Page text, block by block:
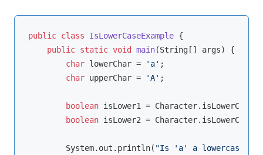
public class IsLowerCaseExample {
public static void main(String[] args)
{
char lowerChar = 'a' ;
char upperChar = 'A' ;
boolean isLower1 =
boolean isLower2 =
        System.out.println(
"Is 'a' a lowercase